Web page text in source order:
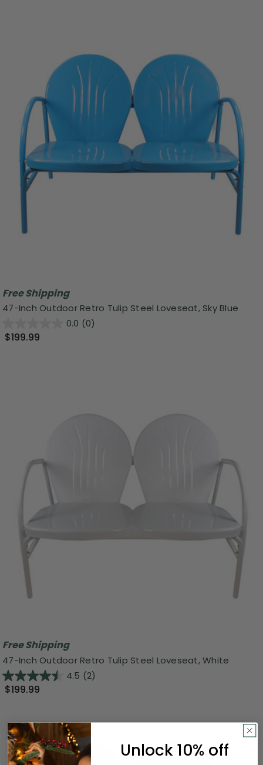
Free Shipping
47-Inch Outdoor Retro Tulip Steel Loveseat, Sky Blue
0.0 (0)
$199.99
Free Shipping
47-Inch Outdoor Retro Tulip Steel Loveseat, White
4.5 (2)
$199.99
Unlock 10% off